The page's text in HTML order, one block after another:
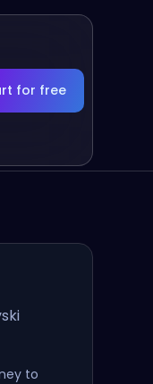
for free
to